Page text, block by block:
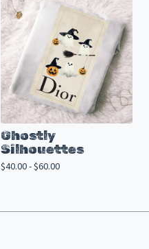
Ghostly
Silhouettes
$40.00 -$60.00